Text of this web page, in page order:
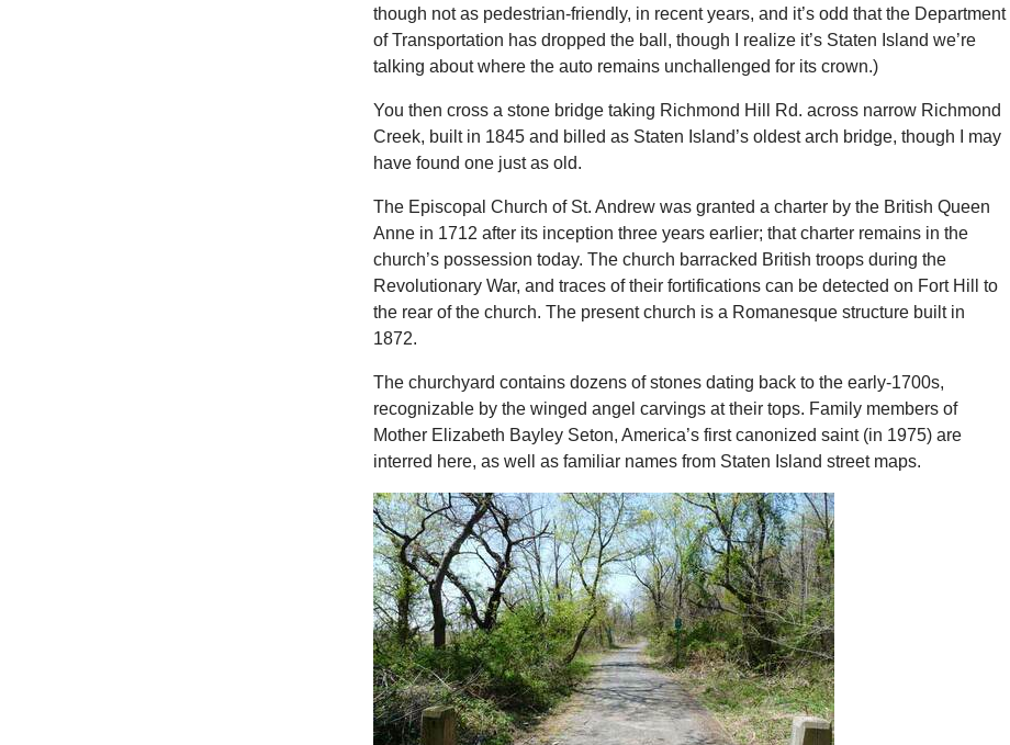
though not as pedestrian-friendly, in recent years, and it’s odd that the Department
of Transportation has dropped the ball, though I realize it’s Staten Island we’re
talking about where the auto remains unchallenged for its crown.)
You then cross a stone bridge taking Richmond Hill Rd. across narrow Richmond
Creek, built in 1845 and billed as Staten Island’s oldest arch bridge, though I may
have found one just as old.
The Episcopal Church of St. Andrew was granted a charter by the British Queen
Anne in 1712 after its inception three years earlier; that charter remains in the
church’s possession today. The church barracked British troops during the
Revolutionary War, and traces of their fortifications can be detected on Fort Hill to
the rear of the church. The present church is a Romanesque structure built in
1872.
The churchyard contains dozens of stones dating back to the early-1700s,
recognizable by the winged angel carvings at their tops. Family members of
Mother Elizabeth Bayley Seton, America’s first canonized saint (in 1975) are
interred here, as well as familiar names from Staten Island street maps.